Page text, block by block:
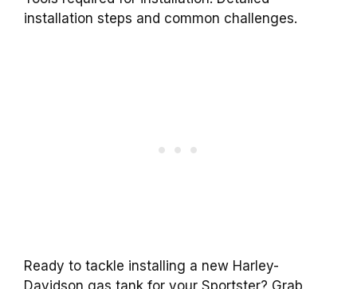
installation steps and common challenges.
Ready to tackle installing a new Harley-